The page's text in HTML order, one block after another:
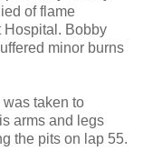
of flame
Hospital. Bobby
minor burns
taken to
arms and legs
the pits on lap 55.